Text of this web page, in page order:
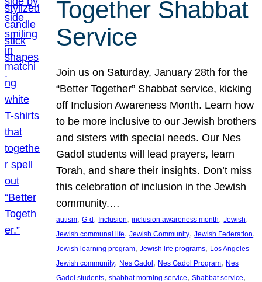
Together Shabbat
Service
Join us on Saturday, January 28th for the
“Better Together” Shabbat service, kicking
off Inclusion Awareness Month. Learn how
to be more inclusive to our Jewish brothers
and sisters with special needs. Our Nes
Gadol students will lead prayers, learn
Torah, and share their insights. Don’t miss
this celebration of inclusion in the Jewish
community.…
autism, G-d, Inclusion, inclusion awareness month, Jewish
Jewish communal life, Jewish Community, Jewish Federation
Jewish learning program, Jewish life programs, Los Angeles
Jewish community, Nes Gadol, Nes Gadol Program, Nes
Gadol students, shabbat morning service, Shabbat service